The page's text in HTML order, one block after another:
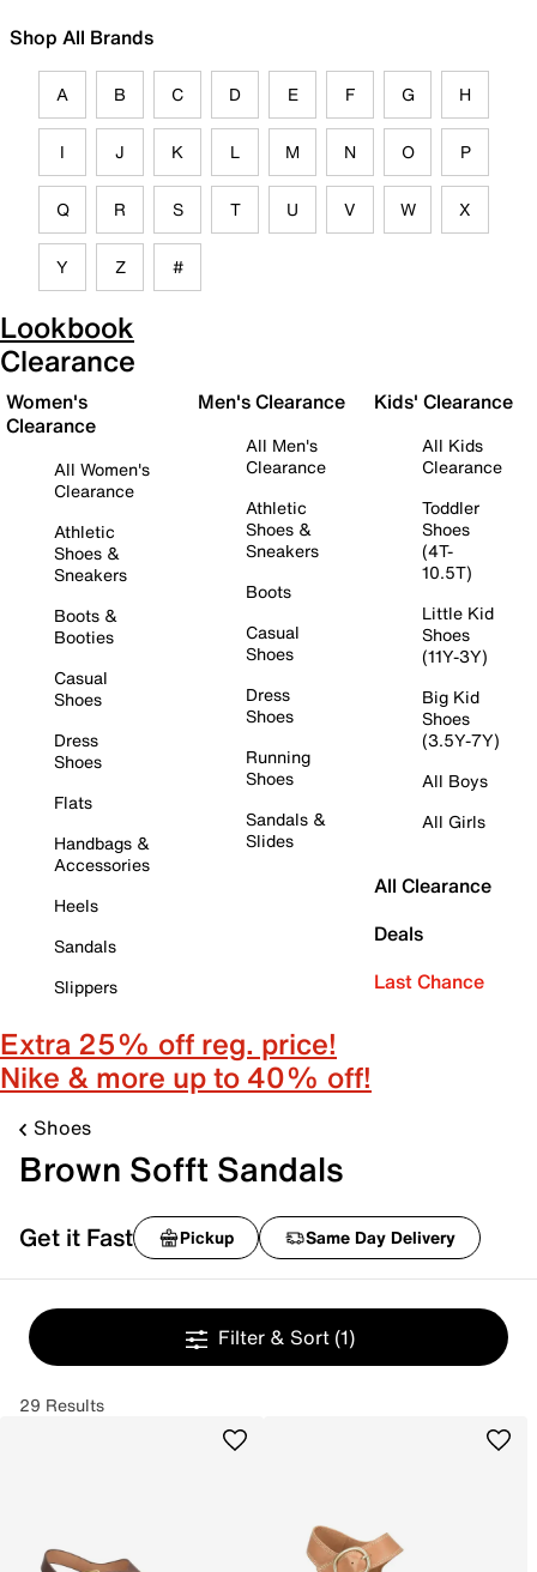
Shop All Brands
A B C D E F G H
I J K L M N O P
Q R S T U V W X
Y Z #
Lookbook
Clearance
Women's
Clearance
All Women's
Clearance
Athletic
Shoes &
Sneakers
Boots &
Booties
Casual
Shoes
Dress
Shoes
Flats
Handbags &
Accessories
Heels
Sandals
Slippers
Men's Clearance
All Men's
Clearance
Athletic
Shoes &
Sneakers
Boots
Casual
Shoes
Dress
Shoes
Running
Shoes
Sandals &
Slides
Kids' Clearance
All Kids
Clearance
Toddler
Shoes
(4T-
10.5T)
Little Kid
Shoes
(11Y-3Y)
Big Kid
Shoes
(3.5Y-7Y)
All Boys
All Girls
All Clearance
Deals
Last Chance
Extra 25% off reg. price!
Nike & more up to 40% off!
Shoes
Brown Sofft Sandals
Get it Fast Pickup Same Day Delivery
Filter & Sort (1)
29 Results